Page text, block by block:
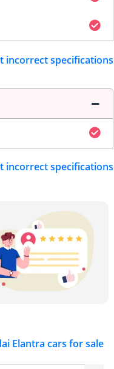
incorrect specifications
incorrect specifications
Elantra cars for sale